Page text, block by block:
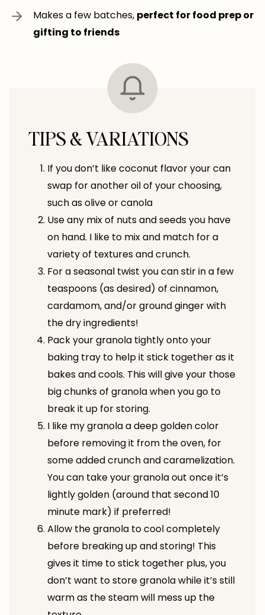
Makes a few batches, perfect for food prep or
gifting to friends
TIPS & VARIATIONS
If you don’t like coconut flavor your can
swap for another oil of your choosing,
such as olive or canola
Use any mix of nuts and seeds you have
on hand. I like to mix and match for a
variety of textures and crunch.
For a seasonal twist you can stir in a few
teaspoons (as desired) of cinnamon,
cardamom, and/or ground ginger with
the dry ingredients!
Pack your granola tightly onto your
baking tray to help it stick together as it
bakes and cools. This will give your those
big chunks of granola when you go to
break it up for storing.
I like my granola a deep golden color
before removing it from the oven, for
some added crunch and caramelization.
You can take your granola out once it’s
lightly golden (around that second 10
minute mark) if preferred!
Allow the granola to cool completely
before breaking up and storing! This
gives it time to stick together plus, you
don’t want to store granola while it’s still
warm as the steam will mess up the